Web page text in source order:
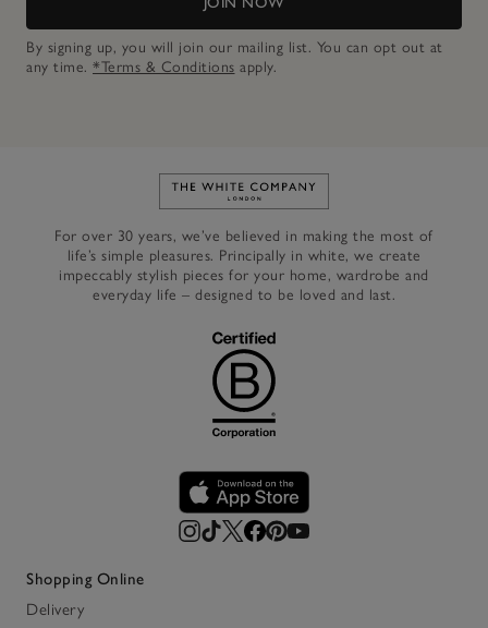
By signing up, you will join our mailing list. You can opt out at
any time. *Terms & Conditions apply.
Link to The White Company's
For over 30 years, we’ve believed in making the most of
life’s simple pleasures. Principally in white, we create
impeccably stylish pieces for your home, wardrobe and
everyday life – designed to be loved and last.
Shopping Online
Delivery